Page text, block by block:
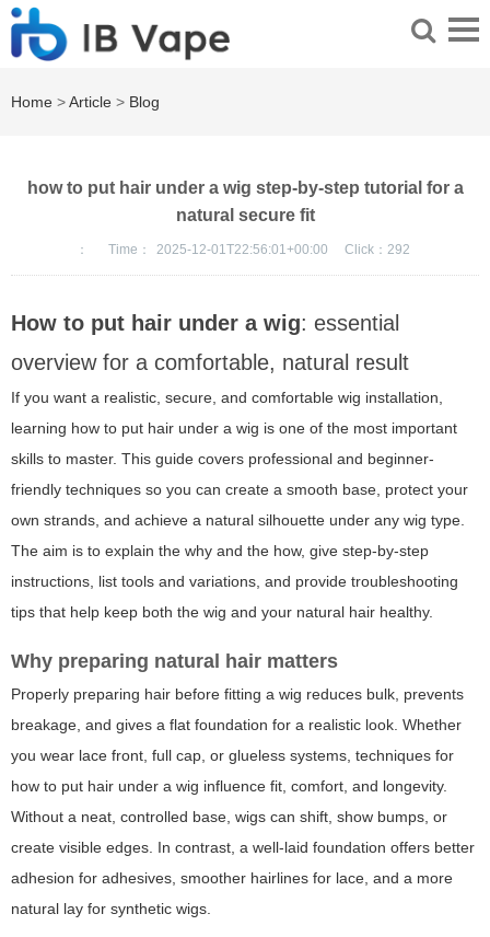
Home >Article > Blog
how to put hair under a wig step-by-step tutorial for a
natural secure fit
： Time： 2025-12-01T22:56:01+00:00 Click： 292
How to put hair under a wig: essential
overview for a comfortable, natural result
If you want a realistic, secure, and comfortable wig installation,
learning how to put hair under a wig is one of the most important
skills to master. This guide covers professional and beginner-
friendly techniques so you can create a smooth base, protect your
own strands, and achieve a natural silhouette under any wig type.
The aim is to explain the why and the how, give step-by-step
instructions, list tools and variations, and provide troubleshooting
tips that help keep both the wig and your natural hair healthy.
Why preparing natural hair matters
Properly preparing hair before fitting a wig reduces bulk, prevents
breakage, and gives a flat foundation for a realistic look. Whether
you wear lace front, full cap, or glueless systems, techniques for
how to put hair under a wig influence fit, comfort, and longevity.
Without a neat, controlled base, wigs can shift, show bumps, or
create visible edges. In contrast, a well-laid foundation offers better
adhesion for adhesives, smoother hairlines for lace, and a more
natural lay for synthetic wigs.